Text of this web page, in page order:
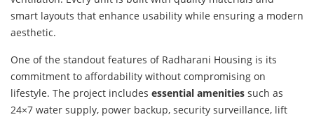
smart layouts that enhance usability while ensuring a modern
aesthetic.
One of the standout features of Radharani Housing is its
commitment to affordability without compromising on
lifestyle. The project includes essential amenities such as
24×7 water supply, power backup, security surveillance, lift